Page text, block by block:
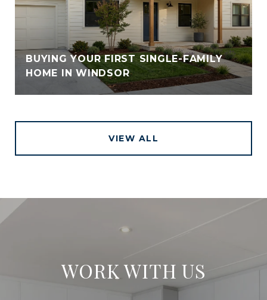
BUYING YOUR FIRST SINGLE-FAMILY
HOME IN WINDSOR
VIEW ALL
WORK WITH US